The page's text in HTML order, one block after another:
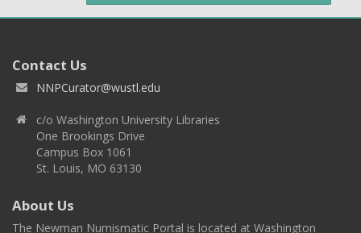
Contact Us
NNPCurator@wustl.edu
c/o Washington University Libraries
One Brookings Drive
Campus Box 1061
St. Louis, MO 63130
About Us
The Newman Numismatic Portal is located at Washington